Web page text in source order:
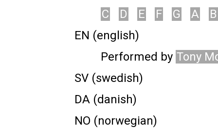
C
D E F G A
B
EN (english)
Performed by Tony
SV (swedish)
DA (danish)
NO (norwegian)